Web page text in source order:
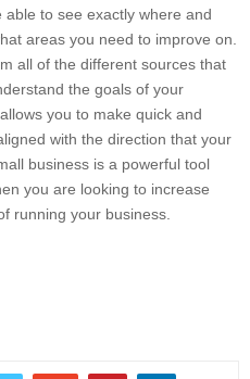
to see exactly where and
areas you need to improve on.
all of the different sources that
the goals of your
you to make quick and
with the direction that your
business is a powerful tool
you are looking to increase
running your business.